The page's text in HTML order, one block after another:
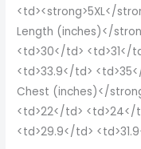
<td><strong>5XL</
Length (inches)</
<td>30</td> <td>31</
<td>33.9</td>
Chest (inches)</
<td>22</td>
<td>29.9</td>